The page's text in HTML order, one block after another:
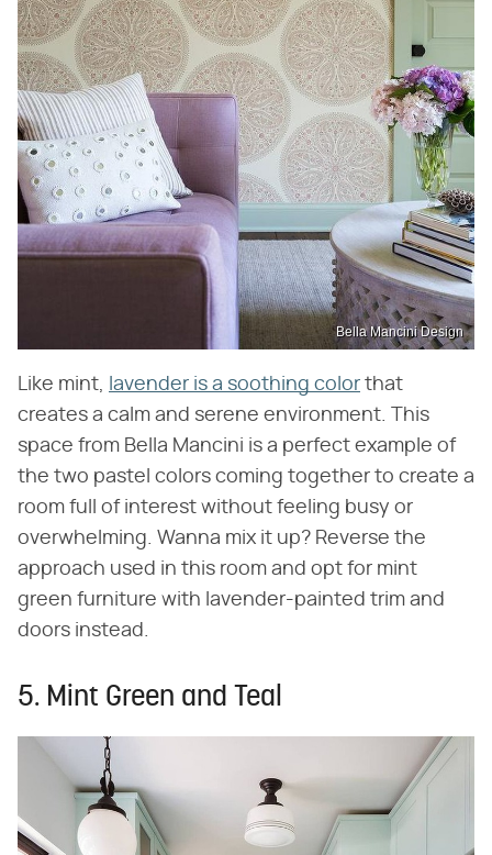
Bella Mancini Design
Like mint, lavender is a soothing color that
creates a calm and serene environment. This
space from Bella Mancini is a perfect example of
the two pastel colors coming together to create a
room full of interest without feeling busy or
overwhelming. Wanna mix it up? Reverse the
approach used in this room and opt for mint
green furniture with lavender-painted trim and
doors instead.
5. Mint Green and Teal